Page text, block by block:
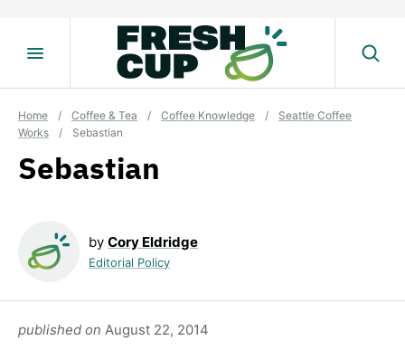
Home / Coffee & Tea / Coffee Knowledge /
Seattle Coffee
Works
/ Sebastian
Sebastian
by Cory Eldridge
Editorial Policy
published on August 22, 2014